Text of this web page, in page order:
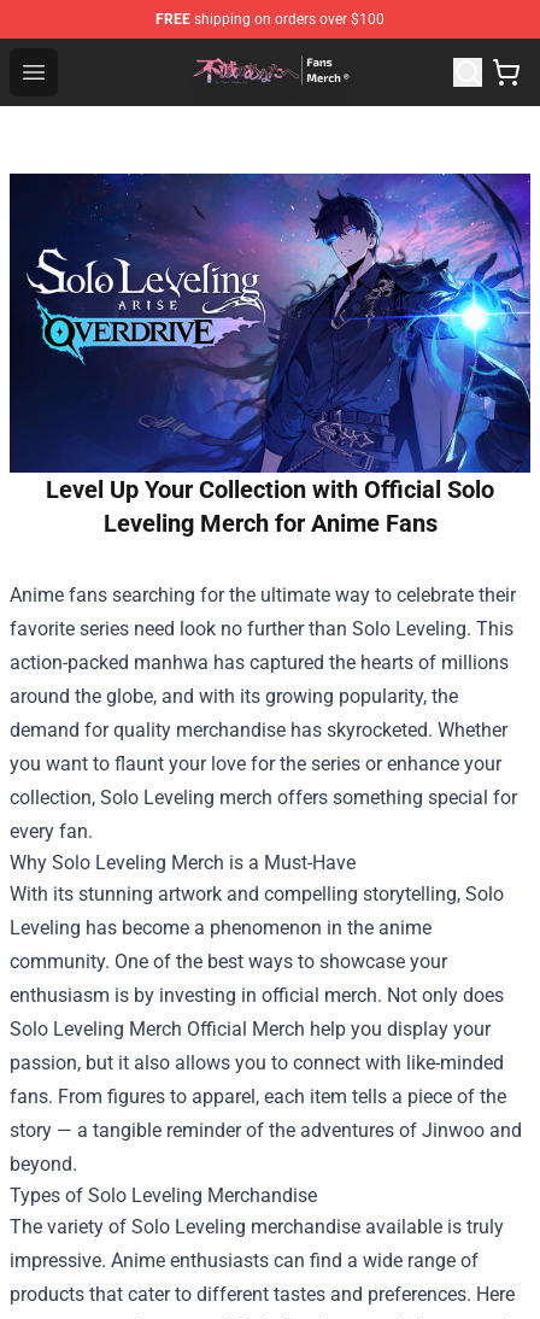
FREE shipping on orders over $100
Open menu
To Your Eternity Store - Official To Your Eternity
Level Up Your Collection with Official Solo
Leveling Merch for Anime Fans
Anime fans searching for the ultimate way to celebrate their
favorite series need look no further than Solo Leveling. This
action-packed manhwa has captured the hearts of millions
around the globe, and with its growing popularity, the
demand for quality merchandise has skyrocketed. Whether
you want to flaunt your love for the series or enhance your
collection, Solo Leveling merch offers something special for
every fan.
Why Solo Leveling Merch is a Must-Have
With its stunning artwork and compelling storytelling, Solo
Leveling has become a phenomenon in the anime
community. One of the best ways to showcase your
enthusiasm is by investing in official merch. Not only does
Solo Leveling Merch Official Merch help you display your
passion, but it also allows you to connect with like-minded
fans. From figures to apparel, each item tells a piece of the
story — a tangible reminder of the adventures of Jinwoo and
beyond.
Types of Solo Leveling Merchandise
The variety of Solo Leveling merchandise available is truly
impressive. Anime enthusiasts can find a wide range of
products that cater to different tastes and preferences. Here